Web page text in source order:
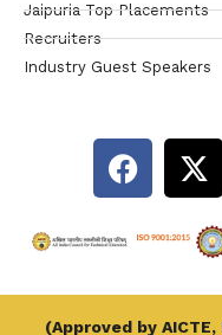
Jaipuria Top Placements
Recruiters
Industry Guest Speakers
(Approved by